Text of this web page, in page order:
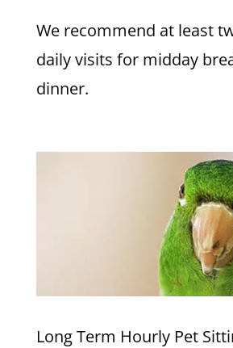
We recommend at least
daily visits for midday
dinner.
Long Term Hourly Pet